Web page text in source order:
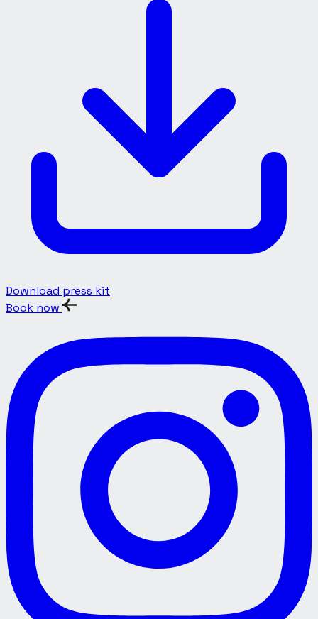
Download press kit
Book now